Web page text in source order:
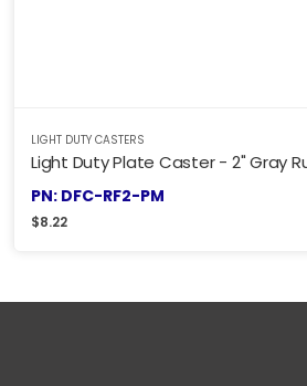
LIGHT DUTY CASTERS
Light Duty Plate Caster - 2" Gray
PN: DFC-RF2-PM
$8.22